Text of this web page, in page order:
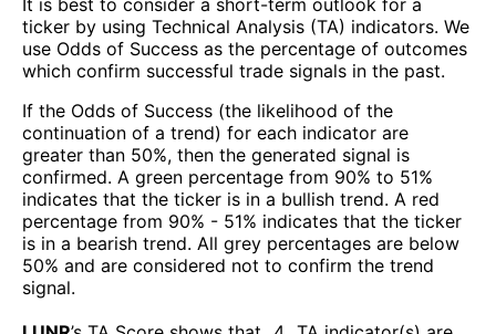
ticker by using Technical Analysis (TA) indicators. We
use Odds of Success as the percentage of outcomes
which confirm successful trade signals in the past.
If the Odds of Success (the likelihood of the
continuation of a trend) for each indicator are
greater than 50%, then the generated signal is
confirmed. A green percentage from 90% to 51%
indicates that the ticker is in a bullish trend. A red
percentage from 90% - 51% indicates that the ticker
is in a bearish trend. All grey percentages are below
50% and are considered not to confirm the trend
signal.